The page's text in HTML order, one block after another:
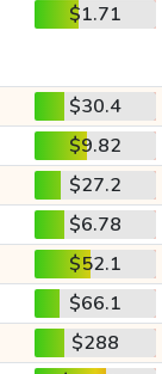
$1.71
$30.4
$9.82
$27.2
$6.78
$52.1
$66.1
$288